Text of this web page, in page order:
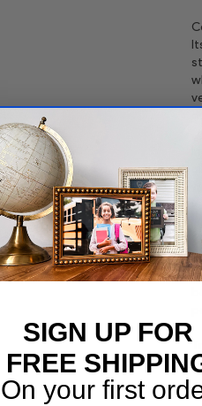
SIGN UP FOR
FREE
On your first